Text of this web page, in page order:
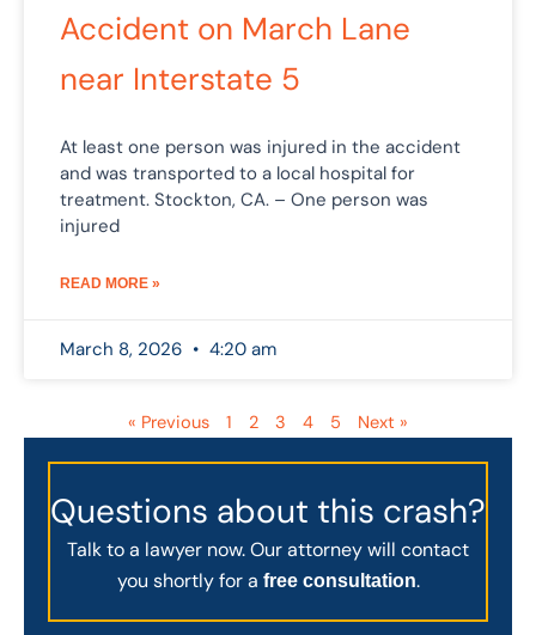
Accident on March Lane
near Interstate 5
At least one person was injured in the accident
and was transported to a local hospital for
treatment. Stockton, CA. – One person was
injured
READ MORE »
March 8, 2026 4:20 am
« Previous 1 2 3 4 5 Next »
Questions about this crash?
Talk to a lawyer now. Our attorney will contact
you shortly for a free consultation.